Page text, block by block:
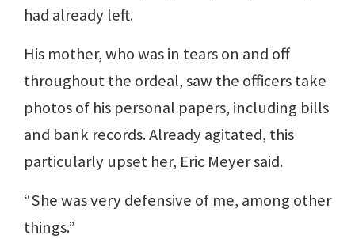
had already left.
His mother, who was in tears on and off
throughout the ordeal, saw the officers take
photos of his personal papers, including bills
and bank records. Already agitated, this
particularly upset her, Eric Meyer said.
“She was very defensive of me, among other
things.”